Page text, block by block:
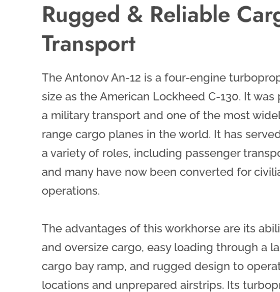
Rugged & Reliable
Transport
The Antonov An-12 is a four-engine
size as the American Lockheed C-130. It was
a military transport and one of the most
range cargo planes in the world. It has
a variety of roles, including passenger
and many have now been converted for
operations.
The advantages of this workhorse are its
and oversize cargo, easy loading through a
cargo bay ramp, and rugged design to
locations and unprepared airstrips. Its